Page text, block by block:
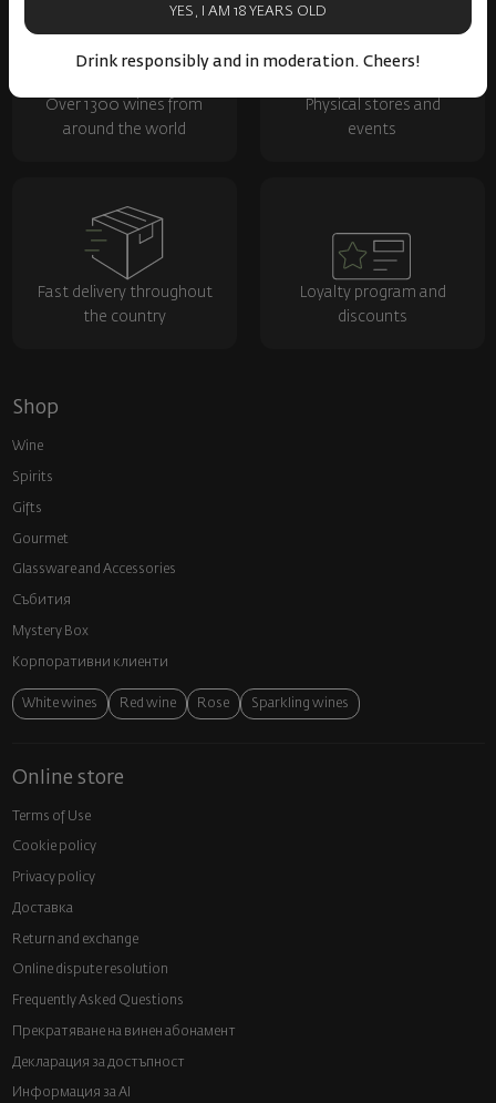
YES, I AM 18 YEARS OLD
Drink responsibly and in moderation. Cheers!
Over 1300 wines from
around the world
Physical stores and
events
Fast delivery throughout
the country
Loyalty program and
discounts
Shop
Wine
Spirits
Gifts
Gourmet
Glassware and Аccessories
Събития
Mystery Box
Корпоративни клиенти
White wines Red wine Rose Sparkling wines
Online store
Terms of Use
Cookie policy
Privacy policy
Доставка
Return and exchange
Online dispute resolution
Frequently Asked Questions
Прекратяване на винен абонамент
Декларация за достъпност
Информация за AI